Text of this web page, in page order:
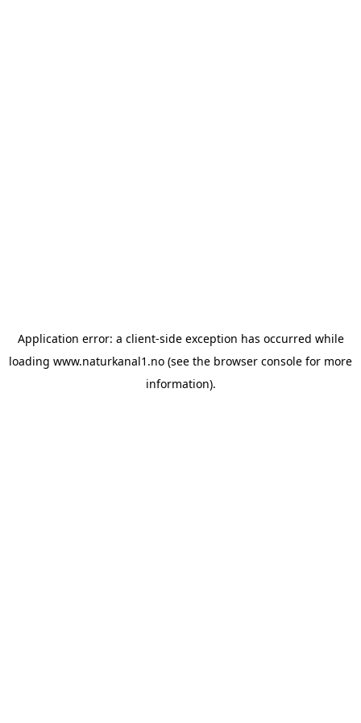
Application error: a client-side exception has occurred while
loading www.naturkanal1.no (see the browser console for more
information).